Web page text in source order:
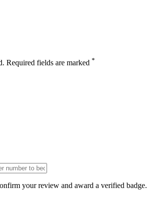
Required fields are marked *
your review and award a verified badge.